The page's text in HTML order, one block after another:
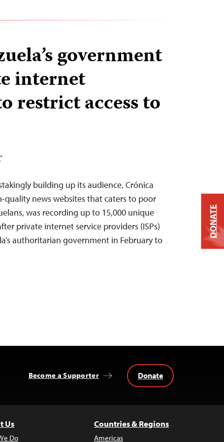
government
internet
restrict access to
building up its audience, Crónica
quality news websites that caters to poor
was recording up to 15,000 unique
private internet service providers (ISPs)
authoritarian government in February to
Become a Supporter Donate
Us
Do
Countries & Regions
Americas
DONATE